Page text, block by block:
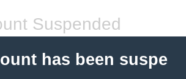
Suspended
has been suspe